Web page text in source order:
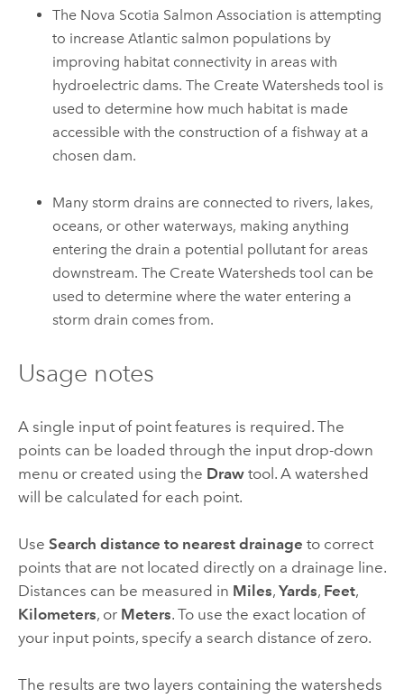
The Nova Scotia Salmon Association is attempting
to increase Atlantic salmon populations by
improving habitat connectivity in areas with
hydroelectric dams. The Create Watersheds tool is
used to determine how much habitat is made
accessible with the construction of a fishway at a
chosen dam.
Many storm drains are connected to rivers, lakes,
oceans, or other waterways, making anything
entering the drain a potential pollutant for areas
downstream. The Create Watersheds tool can be
used to determine where the water entering a
storm drain comes from.
Usage notes
A single input of point features is required. The
points can be loaded through the input drop-down
menu or created using the Drawtool. A watershed
will be calculated for each point.
Use Search distance to nearest drainage to correct
points that are not located directly on a drainage line.
Distances can be measured in Miles, Yards, Feet,
Kilometers, or Meters. To use the exact location of
your input points, specify a search distance of zero.
The results are two layers containing the watersheds